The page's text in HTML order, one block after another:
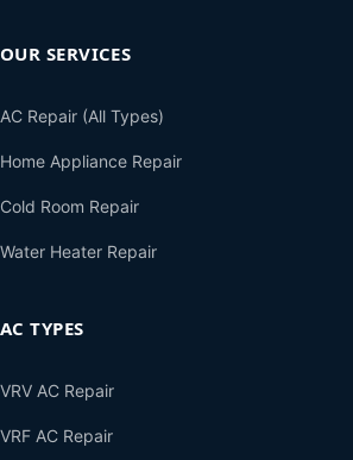
OUR SERVICES
AC Repair (All Types)
Home Appliance Repair
Cold Room Repair
Water Heater Repair
AC TYPES
VRV AC Repair
VRF AC Repair